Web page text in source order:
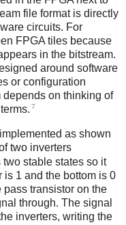
file format is directly
circuits. For
FPGA tiles because
in the bitstream.
around software
or configuration
depends on thinking of
7
as shown
two inverters
stable states so it
is 1 and the bottom is 0
pass transistor on the
through. The signal
inverters, writing the